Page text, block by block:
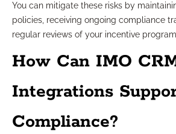
You can mitigate these risks by
policies, receiving ongoing compliance
regular reviews of your incentive
How Can IMO
Integrations
Compliance?